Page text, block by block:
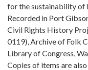
for the sustainability of
Recorded in Port
Civil Rights History
0119), Archive of Folk
Library of Congress,
Copies of items are